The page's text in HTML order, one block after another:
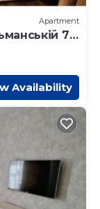
Apartment
74,
Availability